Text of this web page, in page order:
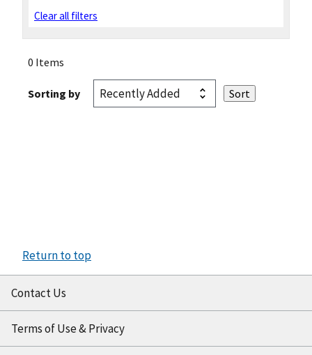
Clear all filters
0 Items
Sorting by
Return to top
Contact Us
Terms of Use & Privacy